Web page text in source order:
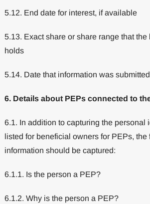
5.12. End date for interest, if available
5.13. Exact share or share range that
holds
5.14. Date that information was submitted
6. Details about PEPs connected to
6.1. In addition to capturing the personal
listed for beneficial owners for PEPs, the
information should be captured:
6.1.1. Is the person a PEP?
6.1.2. Why is the person a PEP?